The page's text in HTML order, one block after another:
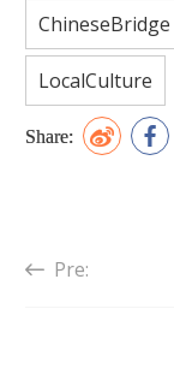
ChineseBridge
LocalCulture
Share:
Pre: